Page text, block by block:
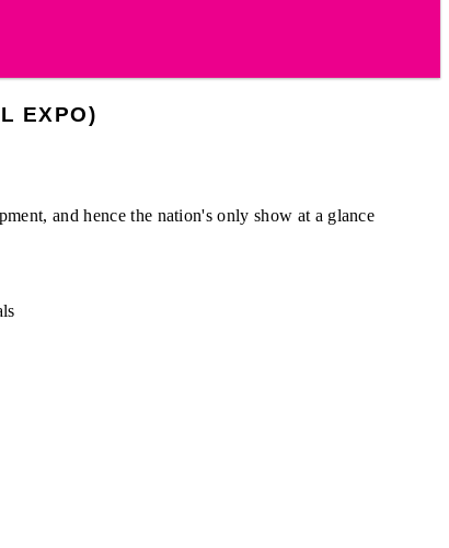
EXPO)
and hence the nation's only show at a glance